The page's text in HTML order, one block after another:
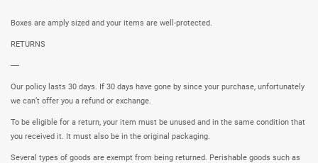
Boxes are amply sized and your items are well-protected.
RETURNS
----
Our policy lasts 30 days. If 30 days have gone by since your purchase, unfortunately
we can’t offer you a refund or exchange.
To be eligible for a return, your item must be unused and in the same condition that
you received it. It must also be in the original packaging.
Several types of goods are exempt from being returned. Perishable goods such as